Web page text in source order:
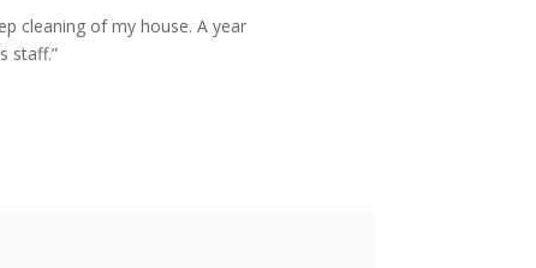
cleaning of my house. A year
staff.”